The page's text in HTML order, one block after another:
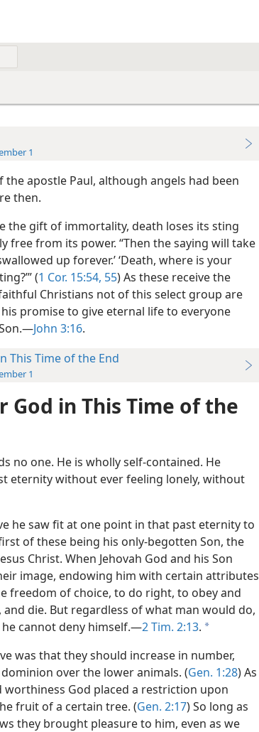
1
apostle Paul, although angels had been
then.
the gift of immortality, death loses its sting
free from its power. “Then the saying will take
up forever.’ ‘Death, where is your
(1 Cor. 15:54, 55) As these receive the
Christians not of this select group are
promise to give eternal life to everyone
John 3:16.
This Time of the End
1
God in This Time of the
no one. He is wholly self-contained. He
eternity without ever feeling lonely, without
he saw fit at one point in that past eternity to
of these being his only-begotten Son, the
Christ. When Jehovah God and his Son
image, endowing him with certain attributes
freedom of choice, to do right, to obey and
die. But regardless of what man would do,
cannot deny himself.—2 Tim. 2:13. a
was that they should increase in number,
over the lower animals. (Gen. 1:28) As
God placed a restriction upon
fruit of a certain tree. (Gen. 2:17) So long as
they brought pleasure to him, even as we